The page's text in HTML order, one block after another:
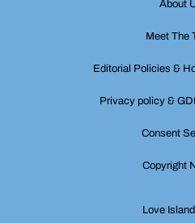
About
Meet The
Editorial Policies &
Privacy policy &
Consent
Copyright
Love